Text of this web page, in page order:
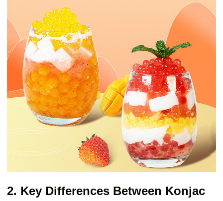
2. Key Differences Between Konjac